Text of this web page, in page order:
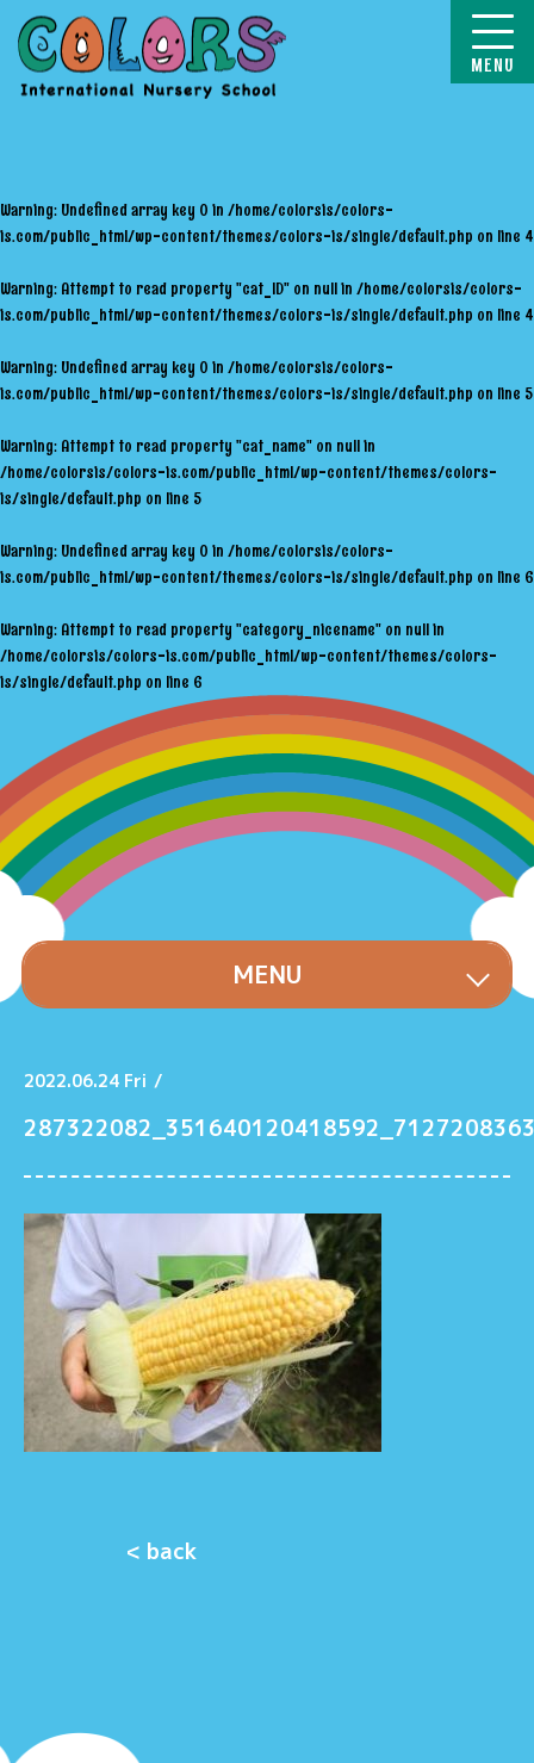
Warning: Undefined array key 0 in /home/colorsis/colors-
is.com/public_html/wp-content/themes/colors-is/single/default.php on line 4
Warning: Attempt to read property "cat_ID" on null in /home/colorsis/colors-
is.com/public_html/wp-content/themes/colors-is/single/default.php on line 4
Warning: Undefined array key 0 in /home/colorsis/colors-
is.com/public_html/wp-content/themes/colors-is/single/default.php on line 5
Warning: Attempt to read property "cat_name" on null in
/home/colorsis/colors-is.com/public_html/wp-content/themes/colors-
is/single/default.php on line 5
Warning: Undefined array key 0 in /home/colorsis/colors-
is.com/public_html/wp-content/themes/colors-is/single/default.php on line 6
Warning: Attempt to read property "category_nicename" on null in
/home/colorsis/colors-is.com/public_html/wp-content/themes/colors-
is/single/default.php on line 6
MENU
2022.06.24 Fri /
< back